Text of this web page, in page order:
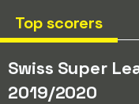
Top scorers
Swiss Super
2019/2020